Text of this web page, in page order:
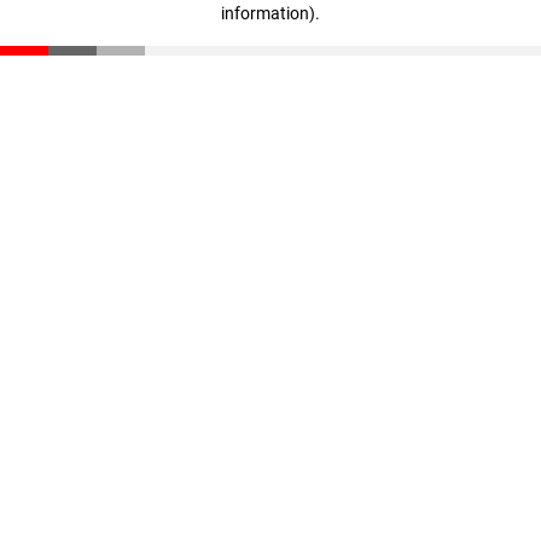
information).